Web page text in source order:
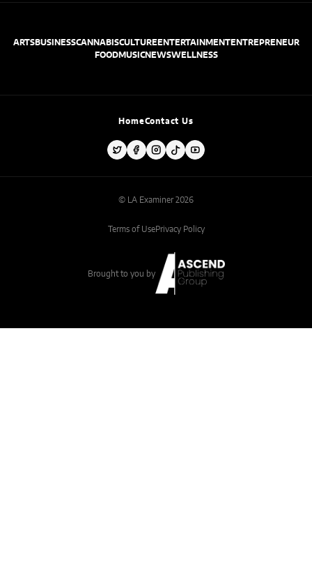
ARTSBUSINESSCANNABISCULTUREENTERTAINMENTENTREPRENEUR
FOODMUSICNEWSWELLNESS
HomeContact Us
© LA Examiner 2026
Terms of UsePrivacy Policy
Brought to you by